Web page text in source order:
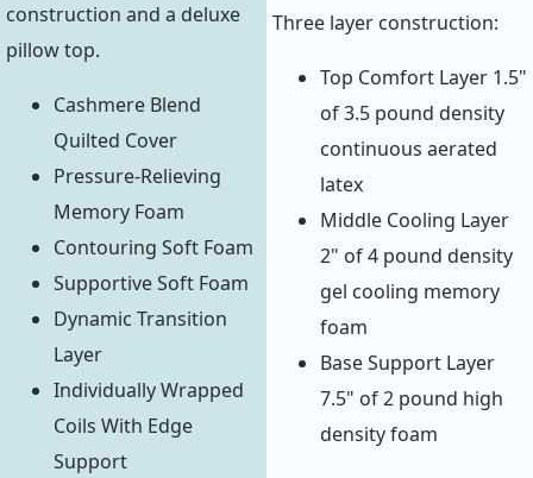
construction and a deluxe
pillow top.
Cashmere Blend
Quilted Cover
Pressure-Relieving
Memory Foam
Contouring Soft Foam
Supportive Soft Foam
Dynamic Transition
Layer
Individually Wrapped
Coils With Edge
Support
Three layer construction:
Top Comfort Layer 1.5"
of 3.5 pound density
continuous aerated
latex
Middle Cooling Layer
2" of 4 pound density
gel cooling memory
foam
Base Support Layer
7.5" of 2 pound high
density foam